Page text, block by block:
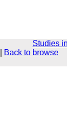
Studies
Back to browse